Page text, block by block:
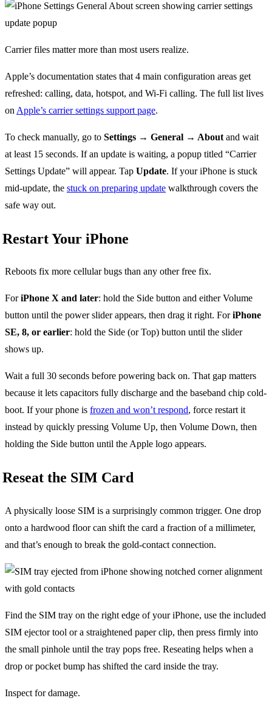
Carrier files matter more than most users realize.
Apple’s documentation states that 4 main configuration areas get
refreshed: calling, data, hotspot, and Wi-Fi calling. The full list lives
on Apple’s carrier settings support page.
To check manually, go to Settings → General → About and wait
at least 15 seconds. If an update is waiting, a popup titled “Carrier
Settings Update” will appear. Tap Update. If your iPhone is stuck
mid-update, the stuck on preparing update walkthrough covers the
safe way out.
Restart Your iPhone
Reboots fix more cellular bugs than any other free fix.
ForiPhone X and later: hold the Side button and either Volume
button until the power slider appears, then drag it right. ForiPhone
SE, 8, or earlier: hold the Side (or Top) button until the slider
shows up.
Wait a full 30 seconds before powering back on. That gap matters
because it lets capacitors fully discharge and the baseband chip cold-
boot. If your phone is frozen and won’t respond, force restart it
instead by quickly pressing Volume Up, then Volume Down, then
holding the Side button until the Apple logo appears.
Reseat the SIM Card
A physically loose SIM is a surprisingly common trigger. One drop
onto a hardwood floor can shift the card a fraction of a millimeter,
and that’s enough to break the gold-contact connection.
Find the SIM tray on the right edge of your iPhone, use the included
SIM ejector tool or a straightened paper clip, then press firmly into
the small pinhole until the tray pops free. Reseating helps when a
drop or pocket bump has shifted the card inside the tray.
Inspect for damage.